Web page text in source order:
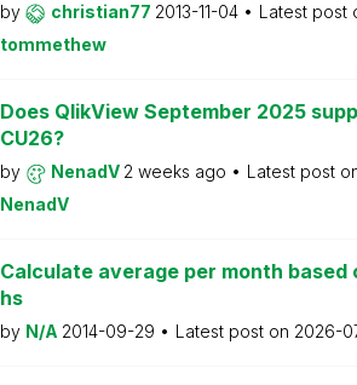
by christian77 2013-11-04
Latest post
tommethew
Does QlikView September 2025
CU26?
by NenadV 2 weeks ago
Latest post
NenadV
Calculate average per month
hs
by N/A 2014-09-29 Latest post on 2026-